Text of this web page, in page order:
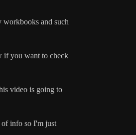
workbooks and such
if you want to check
video is going to
info so I'm just